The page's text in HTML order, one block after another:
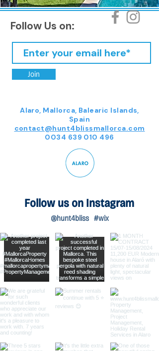
Follow Us on:
Join
Alaro, Mallorca, Balearic Islands,
Spain
contact@hunt4blissmallorca.com
0034 639 010 496
Follow us on Instagram
#wix
@hunt4bliss